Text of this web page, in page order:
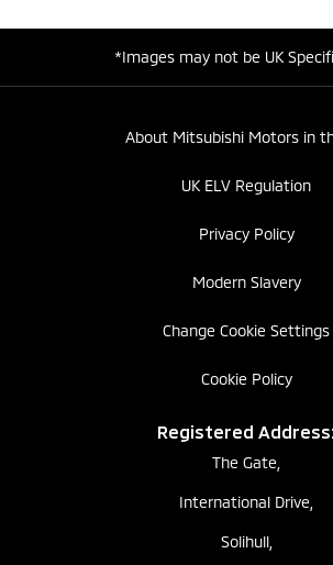
*Images may not be UK
About Mitsubishi Motors in
UK ELV Regulation
Privacy Policy
Modern Slavery
Change Cookie Settings
Cookie Policy
Registered Address:
The Gate,
International Drive,
Solihull,